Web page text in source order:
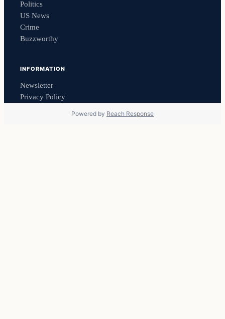
Politics
US News
Crime
Buzzworthy
INFORMATION
Newsletter
Privacy Policy
Powered by Reach Response